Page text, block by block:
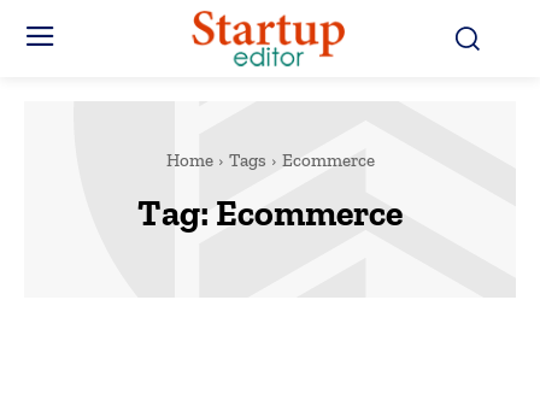
Home Tags Ecommerce
Tag: Ecommerce